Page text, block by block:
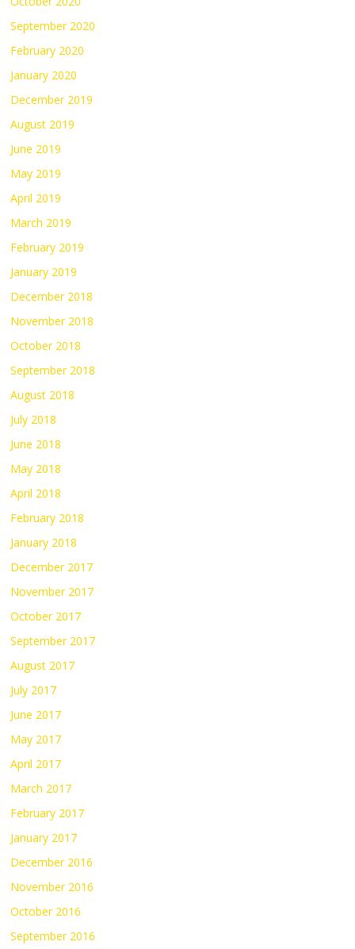
September 2020
February 2020
January 2020
December 2019
August 2019
June 2019
May 2019
April 2019
March 2019
February 2019
January 2019
December 2018
November 2018
October 2018
September 2018
August 2018
July 2018
June 2018
May 2018
April 2018
February 2018
January 2018
December 2017
November 2017
October 2017
September 2017
August 2017
July 2017
June 2017
May 2017
April 2017
March 2017
February 2017
January 2017
December 2016
November 2016
October 2016
September 2016